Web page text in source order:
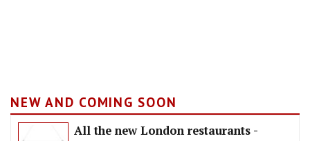
NEW AND COMING SOON
All the new London restaurants -